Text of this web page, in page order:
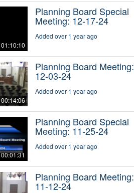
01:10:10
Planning Board Special
Meeting: 12-17-24
Added over 1 year ago
00:14:06
Planning Board Meeting:
12-03-24
Added over 1 year ago
00:01:31
Planning Board Special
Meeting: 11-25-24
Added over 1 year ago
Planning Board Meeting:
11-12-24